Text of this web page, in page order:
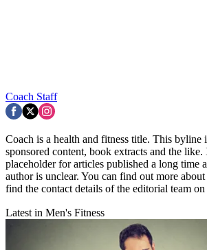
Coach Staff
Coach is a health and fitness title. This byline
sponsored content, book extracts and the like.
placeholder for articles published a long time
author is unclear. You can find out more
find the contact details of the editorial team on
Latest in Men's Fitness